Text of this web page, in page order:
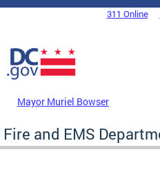
Skip to main content
DC Agency Top Menu311 Online
Mayor Muriel Bowser
Fire and EMS